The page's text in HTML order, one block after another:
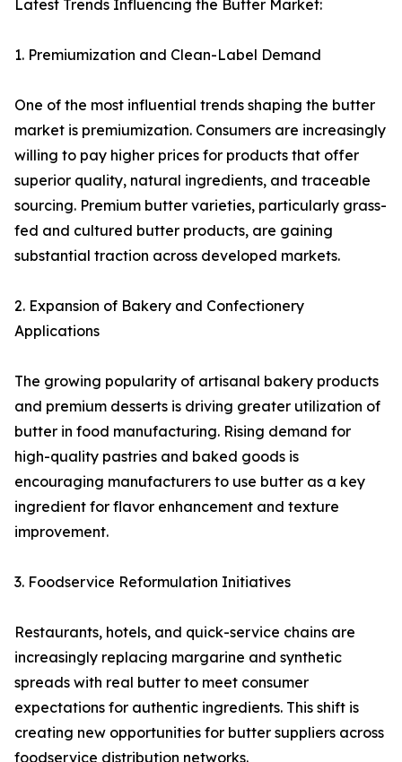
Latest Trends Influencing the Butter Market:
1. Premiumization and Clean-Label Demand
One of the most influential trends shaping the butter
market is premiumization. Consumers are increasingly
willing to pay higher prices for products that offer
superior quality, natural ingredients, and traceable
sourcing. Premium butter varieties, particularly grass-
fed and cultured butter products, are gaining
substantial traction across developed markets.
2. Expansion of Bakery and Confectionery
Applications
The growing popularity of artisanal bakery products
and premium desserts is driving greater utilization of
butter in food manufacturing. Rising demand for
high-quality pastries and baked goods is
encouraging manufacturers to use butter as a key
ingredient for flavor enhancement and texture
improvement.
3. Foodservice Reformulation Initiatives
Restaurants, hotels, and quick-service chains are
increasingly replacing margarine and synthetic
spreads with real butter to meet consumer
expectations for authentic ingredients. This shift is
creating new opportunities for butter suppliers across
foodservice distribution networks.